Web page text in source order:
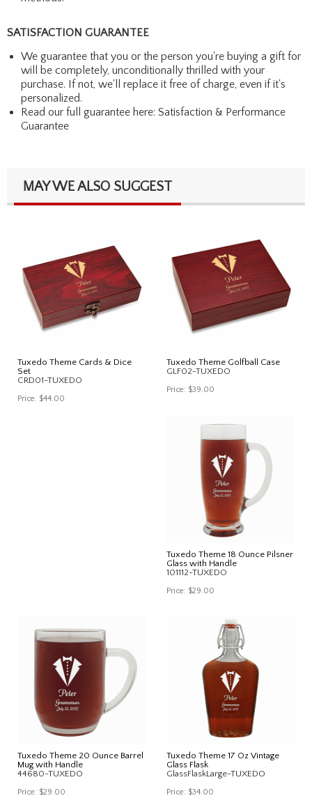
SATISFACTION GUARANTEE
We guarantee that you or the person you're buying a gift for
will be completely, unconditionally thrilled with your
purchase. If not, we'll replace it free of charge, even if it's
personalized.
Read our full guarantee here: Satisfaction & Performance
Guarantee
MAY WE ALSO SUGGEST
Tuxedo Theme Cards & Dice
Set
CRD01-TUXEDO
Price: $44.00
Tuxedo Theme Golfball Case
GLF02-TUXEDO
Price: $39.00
Tuxedo Theme 18 Ounce Pilsner
Glass with Handle
101112-TUXEDO
Price: $29.00
Tuxedo Theme 20 Ounce Barrel
Mug with Handle
44680-TUXEDO
Price: $29.00
Tuxedo Theme 17 Oz Vintage
Glass Flask
GlassFlaskLarge-TUXEDO
Price: $34.00